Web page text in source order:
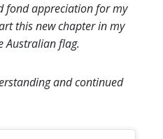
fond appreciation for my
this new chapter in my
Australian flag.
and continued